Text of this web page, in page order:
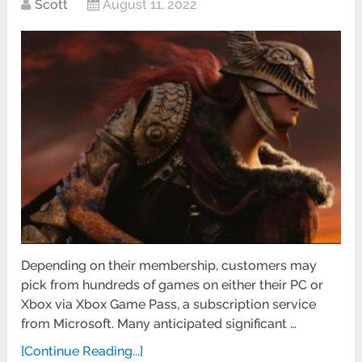
Scott August 11, 2022
Depending on their membership, customers may
pick from hundreds of games on either their PC or
Xbox via Xbox Game Pass, a subscription service
from Microsoft. Many anticipated significant …
[Continue Reading...]